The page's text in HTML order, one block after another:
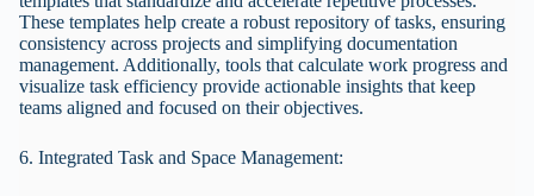
These templates help create a robust repository of tasks, ensuring
consistency across projects and simplifying documentation
management. Additionally, tools that calculate work progress and
visualize task efficiency provide actionable insights that keep
teams aligned and focused on their objectives.
6. Integrated Task and Space Management: